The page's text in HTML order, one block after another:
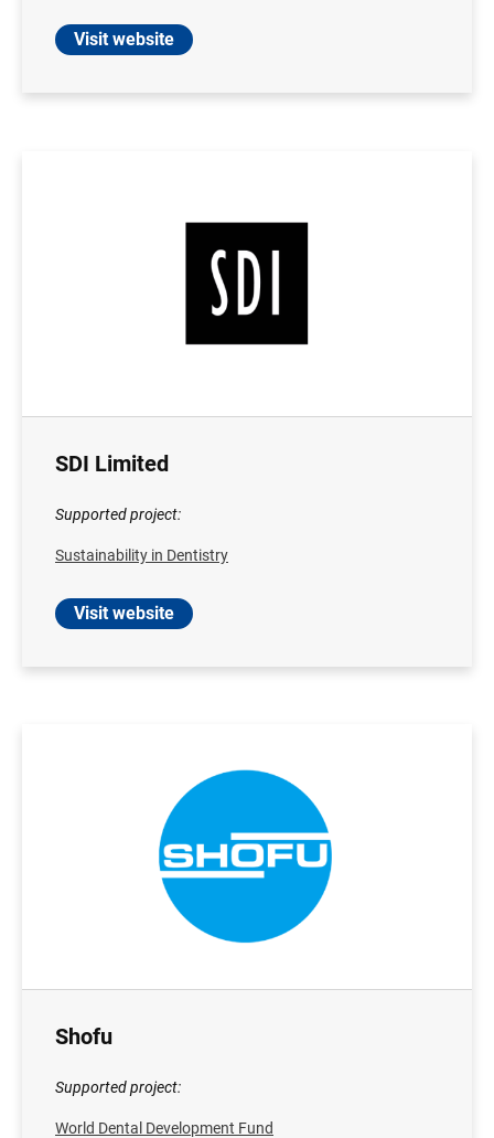
Visit website
SDI Limited
Supported project:
Sustainability in Dentistry
Visit website
Shofu
Supported project:
World Dental Development Fund